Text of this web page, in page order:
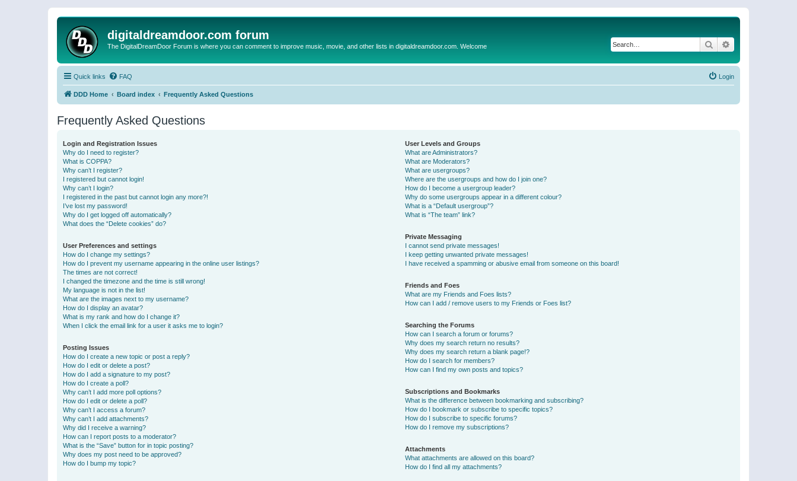
digitaldreamdoor.com forum
The DigitalDreamDoor Forum is where you can comment to improve music, movie, and other lists in digitaldreamdoor.com. Welcome Search
Quick links FAQ Login
DDD Home Board index Frequently Asked Questions
Frequently Asked Questions
Login and Registration Issues
Why do I need to register?
What is COPPA?
Why can’t I register?
I registered but cannot login!
Why can’t I login?
I registered in the past but cannot login any more?!
I’ve lost my password!
Why do I get logged off automatically?
What does the “Delete cookies” do?
User Preferences and settings
How do I change my settings?
How do I prevent my username appearing in the online user listings?
The times are not correct!
I changed the timezone and the time is still wrong!
My language is not in the list!
What are the images next to my username?
How do I display an avatar?
What is my rank and how do I change it?
When I click the email link for a user it asks me to login?
Posting Issues
How do I create a new topic or post a reply?
How do I edit or delete a post?
How do I add a signature to my post?
How do I create a poll?
Why can’t I add more poll options?
How do I edit or delete a poll?
Why can’t I access a forum?
Why can’t I add attachments?
Why did I receive a warning?
How can I report posts to a moderator?
What is the “Save” button for in topic posting?
Why does my post need to be approved?
How do I bump my topic?
User Levels and Groups
What are Administrators?
What are Moderators?
What are usergroups?
Where are the usergroups and how do I join one?
How do I become a usergroup leader?
Why do some usergroups appear in a different colour?
What is a “Default usergroup”?
What is “The team” link?
Private Messaging
I cannot send private messages!
I keep getting unwanted private messages!
I have received a spamming or abusive email from someone on this board!
Friends and Foes
What are my Friends and Foes lists?
How can I add / remove users to my Friends or Foes list?
Searching the Forums
How can I search a forum or forums?
Why does my search return no results?
Why does my search return a blank page!?
How do I search for members?
How can I find my own posts and topics?
Subscriptions and Bookmarks
What is the difference between bookmarking and subscribing?
How do I bookmark or subscribe to specific topics?
How do I subscribe to specific forums?
How do I remove my subscriptions?
Attachments
What attachments are allowed on this board?
How do I find all my attachments?